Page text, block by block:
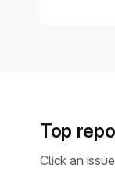
Top
Click an